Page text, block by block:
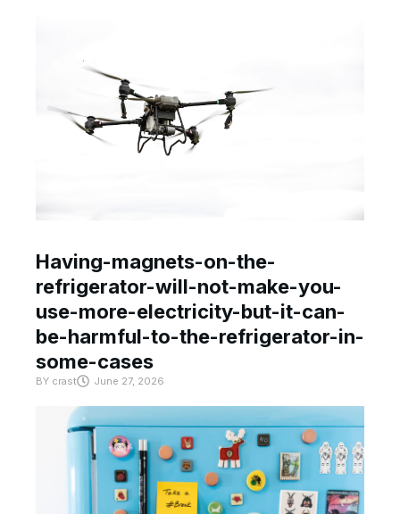
Having-magnets-on-the-
refrigerator-will-not-make-you-
use-more-electricity-but-it-can-
be-harmful-to-the-refrigerator-in-
some-cases
BY crast June 27, 2026